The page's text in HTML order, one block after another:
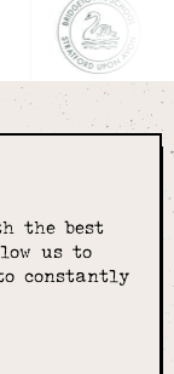
the best
us to
constantly